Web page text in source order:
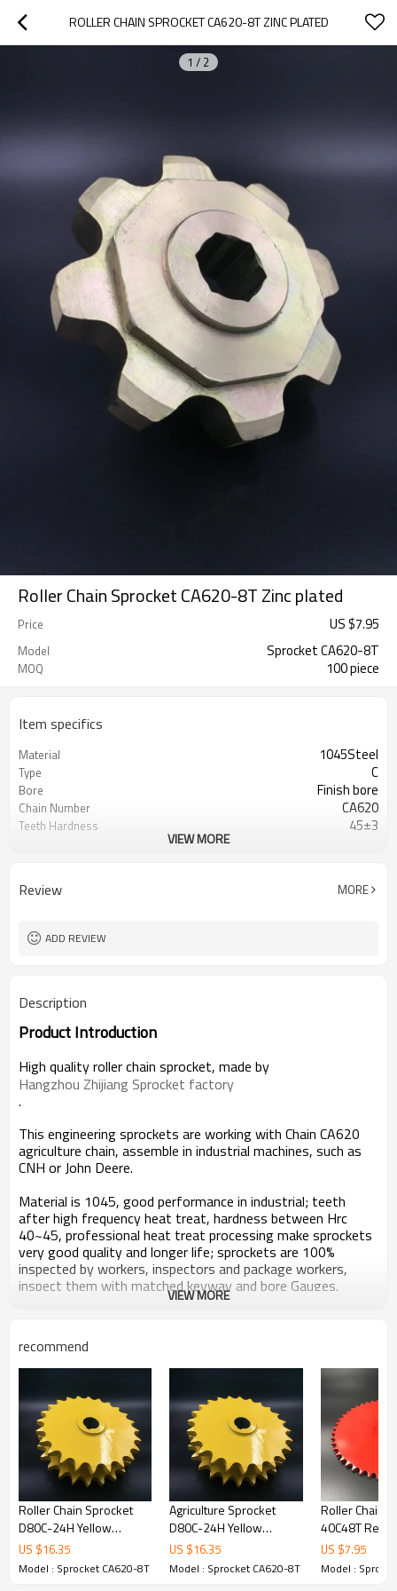
ROLLER CHAIN SPROCKET CA620-8T ZINC PLATED
1 / 2
Roller Chain Sprocket CA620-8T Zinc plated
Price US $7.95
Model Sprocket CA620-8T
MOQ 100 piece
Item specifics
Material 1045Steel
Type C
Bore Finish bore
Chain Number CA620
Teeth Hardness 45±3
VIEW MORE
Review MORE
ADD REVIEW
Description
Product Introduction
High quality roller chain sprocket, made by
Hangzhou Zhijiang Sprocket factory
.
This engineering sprockets are working with Chain CA620
agriculture chain, assemble in industrial machines, such as
CNH or John Deere.
Material is 1045, good performance in industrial; teeth
after high frequency heat treat, hardness between Hrc
40~45, professional heat treat processing make sprockets
very good quality and longer life; sprockets are 100%
inspected by workers, inspectors and package workers,
inspect them with matched keyway and bore Gauges.
Surface zinc plated, no harm to water, plant or soil.
or long time store, open the package, brand new, no
damage no rust.
All ears to customers, response and feedback customers'
Zhijiang sprockets keep making and offering high quality,
high performance sprockets and transmission parts.
Technical Information
Product Name: Special Sprocket CA620-8T Yellow
Zinc plated
Chain Standard：CA620
TYPE: C
VIEW MORE
recommend
Roller Chain Sprocket
D80C-24H Yellow
painted
US $16.35
Model : Sprocket CA620-8T
Agriculture Sprocket
D80C-24H Yellow
painted
US $16.35
Model : Sprocket CA620-8T
Roller Chain
40C48T Red
US $7.95
Model :